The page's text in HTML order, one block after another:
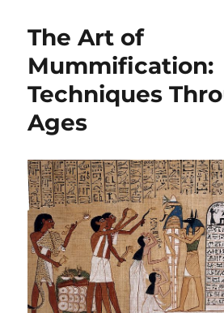
The Art of
Mummification:
Techniques
Ages